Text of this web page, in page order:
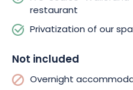
restaurant
Privatization of our
Not included
Overnight